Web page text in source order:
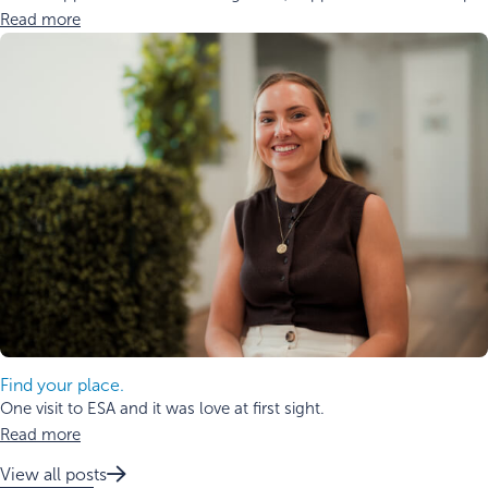
Read more
Find your place.
One visit to ESA and it was love at first sight.
Read more
View all posts